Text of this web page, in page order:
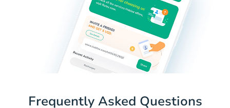
Frequently Asked Questions